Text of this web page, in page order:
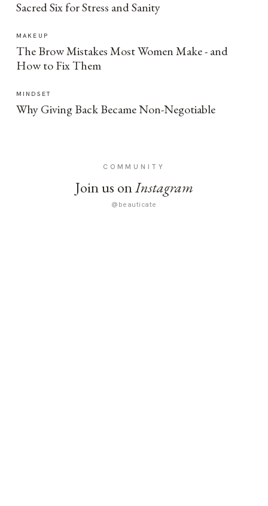
Sacred Six for Stress and Sanity
MAKEUP
The Brow Mistakes Most Women Make - and
How to Fix Them
MINDSET
Why Giving Back Became Non-Negotiable
COMMUNITY
Join us onInstagram
@beauticate